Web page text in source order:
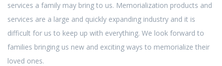
services a family may bring to us. Memorialization products and
services are a large and quickly expanding industry and it is
difficult for us to keep up with everything. We look forward to
families bringing us new and exciting ways to memorialize their
loved ones.